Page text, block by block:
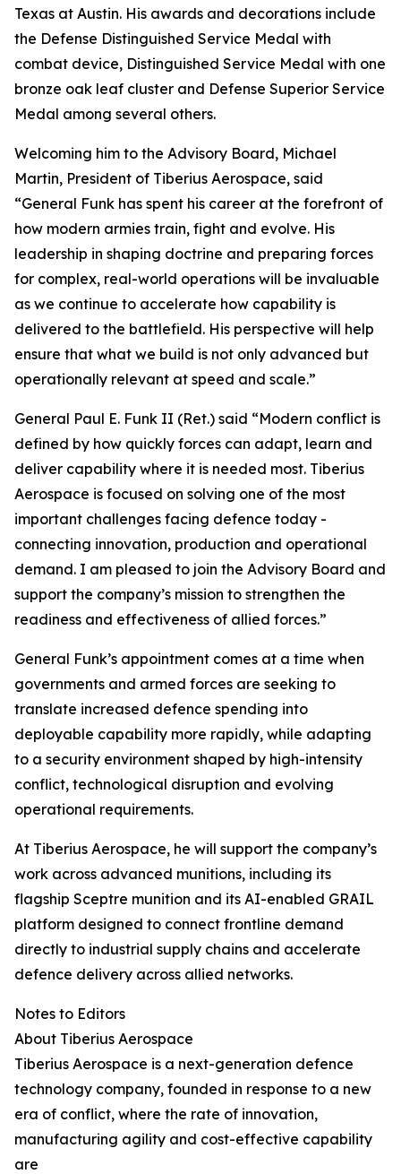
Texas at Austin. His awards and decorations include
the Defense Distinguished Service Medal with
combat device, Distinguished Service Medal with one
bronze oak leaf cluster and Defense Superior Service
Medal among several others.
Welcoming him to the Advisory Board, Michael
Martin, President of Tiberius Aerospace, said
“General Funk has spent his career at the forefront of
how modern armies train, fight and evolve. His
leadership in shaping doctrine and preparing forces
for complex, real-world operations will be invaluable
as we continue to accelerate how capability is
delivered to the battlefield. His perspective will help
ensure that what we build is not only advanced but
operationally relevant at speed and scale.”
General Paul E. Funk II (Ret.) said “Modern conflict is
defined by how quickly forces can adapt, learn and
deliver capability where it is needed most. Tiberius
Aerospace is focused on solving one of the most
important challenges facing defence today -
connecting innovation, production and operational
demand. I am pleased to join the Advisory Board and
support the company’s mission to strengthen the
readiness and effectiveness of allied forces.”
General Funk’s appointment comes at a time when
governments and armed forces are seeking to
translate increased defence spending into
deployable capability more rapidly, while adapting
to a security environment shaped by high-intensity
conflict, technological disruption and evolving
operational requirements.
At Tiberius Aerospace, he will support the company’s
work across advanced munitions, including its
flagship Sceptre munition and its AI-enabled GRAIL
platform designed to connect frontline demand
directly to industrial supply chains and accelerate
defence delivery across allied networks.
Notes to Editors
About Tiberius Aerospace
Tiberius Aerospace is a next-generation defence
technology company, founded in response to a new
era of conflict, where the rate of innovation,
manufacturing agility and cost-effective capability
are